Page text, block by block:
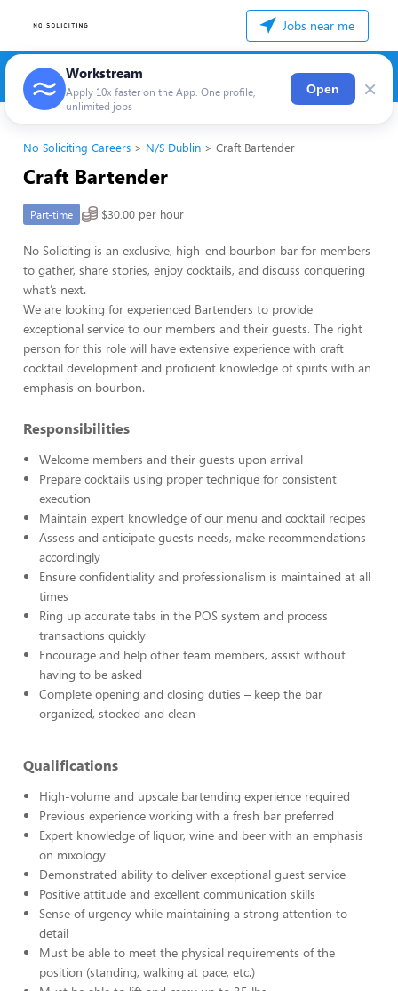
Jobs near me
Workstream
Apply 10x faster on the App. One profile,
unlimited jobs
Open ×
No Soliciting Careers N/S Dublin Craft Bartender
Craft Bartender
Part-time $30.00 per hour
No Soliciting is an exclusive, high-end bourbon bar for members
to gather, share stories, enjoy cocktails, and discuss conquering
what’s next.
We are looking for experienced Bartenders to provide
exceptional service to our members and their guests. The right
person for this role will have extensive experience with craft
cocktail development and proficient knowledge of spirits with an
emphasis on bourbon.
Responsibilities
Welcome members and their guests upon arrival
Prepare cocktails using proper technique for consistent
execution
Maintain expert knowledge of our menu and cocktail recipes
Assess and anticipate guests needs, make recommendations
accordingly
Ensure confidentiality and professionalism is maintained at all
times
Ring up accurate tabs in the POS system and process
transactions quickly
Encourage and help other team members, assist without
having to be asked
Complete opening and closing duties – keep the bar
organized, stocked and clean
Qualifications
High-volume and upscale bartending experience required
Previous experience working with a fresh bar preferred
Expert knowledge of liquor, wine and beer with an emphasis
on mixology
Demonstrated ability to deliver exceptional guest service
Positive attitude and excellent communication skills
Sense of urgency while maintaining a strong attention to
detail
Must be able to meet the physical requirements of the
position (standing, walking at pace, etc.)